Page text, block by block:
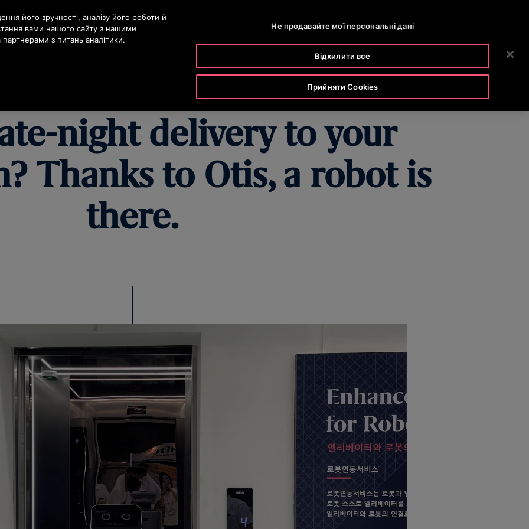
OTISLINE 0-800-501-901 РОЗДІЛ НОВИН
ПОШУК
night delivery to your
Thanks to Otis, a robot is
there.
його зручності, аналізу його роботи й
вами нашого сайту з нашими
з питань аналітики.
Не продавайте мої персональні дані
Відхилити все
Прийняти Cookies